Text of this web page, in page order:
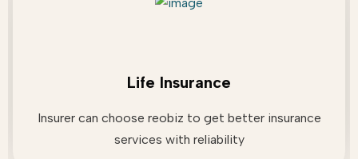
Life Insurance
Insurer can choose reobiz to get better insurance
services with reliability